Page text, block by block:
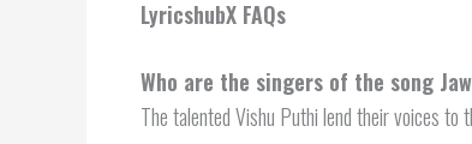
LyricshubX FAQs
Who are the singers of the song
The talented Vishu Puthi lend their voices to